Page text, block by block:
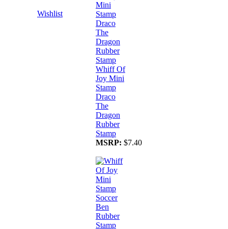
Wishlist
Whiff Of
Joy Mini
Stamp
Draco
The
Dragon
Rubber
Stamp
MSRP: $7.40